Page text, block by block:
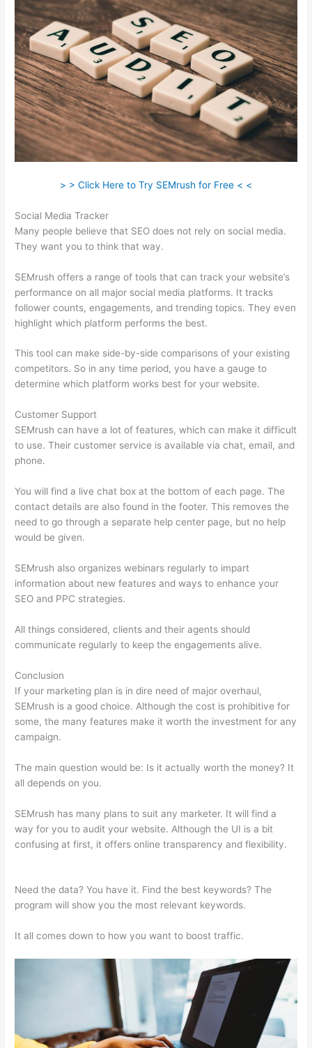
> > Click Here to Try SEMrush for Free < <
Social Media Tracker
Many people believe that SEO does not rely on social media.
They want you to think that way.
SEMrush offers a range of tools that can track your website’s
performance on all major social media platforms. It tracks
follower counts, engagements, and trending topics. They even
highlight which platform performs the best.
This tool can make side-by-side comparisons of your existing
competitors. So in any time period, you have a gauge to
determine which platform works best for your website.
Customer Support
SEMrush can have a lot of features, which can make it difficult
to use. Their customer service is available via chat, email, and
phone.
You will find a live chat box at the bottom of each page. The
contact details are also found in the footer. This removes the
need to go through a separate help center page, but no help
would be given.
SEMrush also organizes webinars regularly to impart
information about new features and ways to enhance your
SEO and PPC strategies.
All things considered, clients and their agents should
communicate regularly to keep the engagements alive.
Conclusion
If your marketing plan is in dire need of major overhaul,
SEMrush is a good choice. Although the cost is prohibitive for
some, the many features make it worth the investment for any
campaign.
The main question would be: Is it actually worth the money? It
all depends on you.
SEMrush has many plans to suit any marketer. It will find a
way for you to audit your website. Although the UI is a bit
confusing at first, it offers online transparency and flexibility.
Need the data? You have it. Find the best keywords? The
program will show you the most relevant keywords.
It all comes down to how you want to boost traffic.